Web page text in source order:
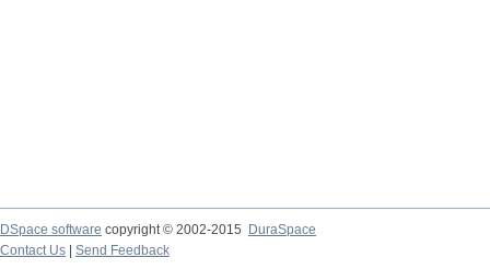
DSpace software copyright © 2002-2015
DuraSpace
Contact Us
Send Feedback